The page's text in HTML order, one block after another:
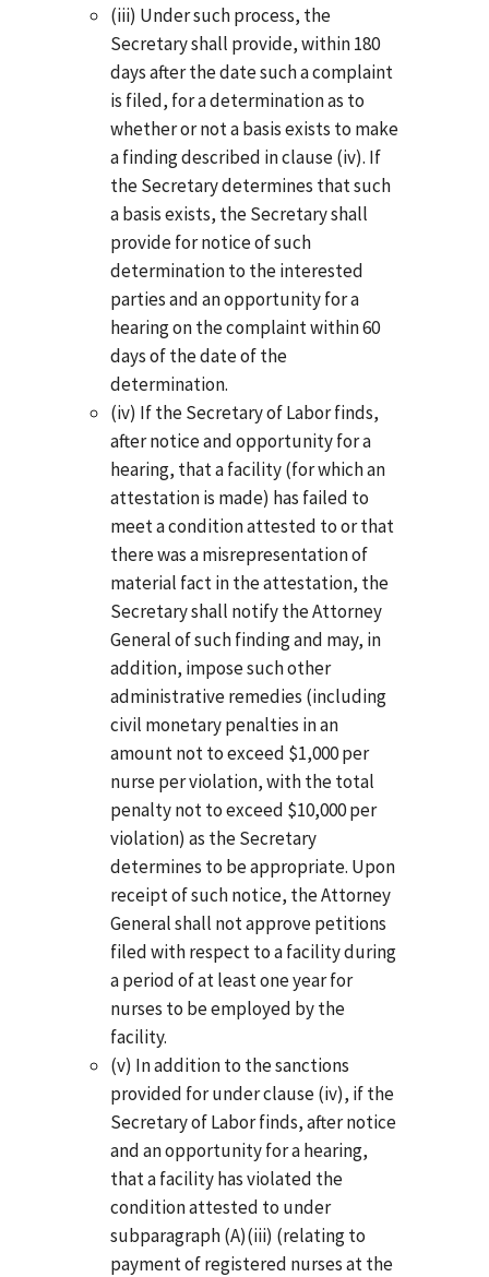
(iii) Under such process, the
Secretary shall provide, within 180
days after the date such a complaint
is filed, for a determination as to
whether or not a basis exists to make
a finding described in clause (iv). If
the Secretary determines that such
a basis exists, the Secretary shall
provide for notice of such
determination to the interested
parties and an opportunity for a
hearing on the complaint within 60
days of the date of the
determination.
(iv) If the Secretary of Labor finds,
after notice and opportunity for a
hearing, that a facility (for which an
attestation is made) has failed to
meet a condition attested to or that
there was a misrepresentation of
material fact in the attestation, the
Secretary shall notify the Attorney
General of such finding and may, in
addition, impose such other
administrative remedies (including
civil monetary penalties in an
amount not to exceed $1,000 per
nurse per violation, with the total
penalty not to exceed $10,000 per
violation) as the Secretary
determines to be appropriate. Upon
receipt of such notice, the Attorney
General shall not approve petitions
filed with respect to a facility during
a period of at least one year for
nurses to be employed by the
facility.
(v) In addition to the sanctions
provided for under clause (iv), if the
Secretary of Labor finds, after notice
and an opportunity for a hearing,
that a facility has violated the
condition attested to under
subparagraph (A)(iii) (relating to
payment of registered nurses at the